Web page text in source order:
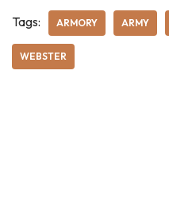
Tags: ARMORY ARMY
WEBSTER